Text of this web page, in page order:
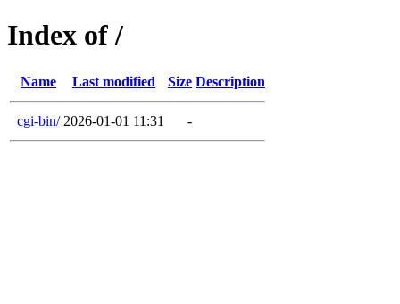
Index of /
Name Last modified Size Description
cgi-bin/ 2026-01-01 11:31 -